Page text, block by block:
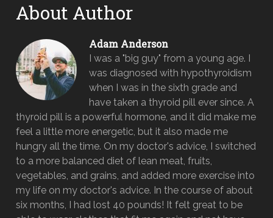
About Author
Adam Anderson
I was a "big guy" from a young age. I
was diagnosed with hypothyroidism
when I was in the sixth grade and
have taken a thyroid pill ever since. A
thyroid pill is a powerful hormone, and it did make me
feel a little more energetic, but it also made me
hungry all the time. On my doctor's advice, I switched
to a more balanced diet of lean meat, fruits,
vegetables, and grains, and added more exercise into
my life on my doctor's advice. In the course of about
six months, I had lost 40 pounds! It felt great to be